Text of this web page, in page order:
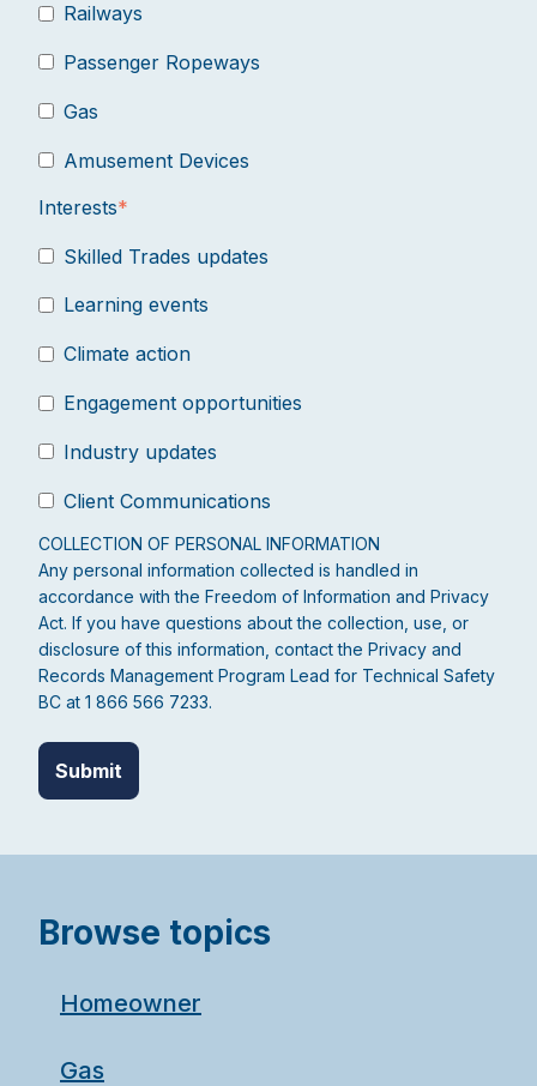
Railways
Passenger Ropeways
Gas
Amusement Devices
Interests*
Skilled Trades updates
Learning events
Climate action
Engagement opportunities
Industry updates
Client Communications
COLLECTION OF PERSONAL INFORMATION
Any personal information collected is handled in
accordance with the Freedom of Information and Privacy
Act. If you have questions about the collection, use, or
disclosure of this information, contact the Privacy and
Records Management Program Lead for Technical Safety
BC at 1 866 566 7233.
Browse topics
Homeowner
Gas